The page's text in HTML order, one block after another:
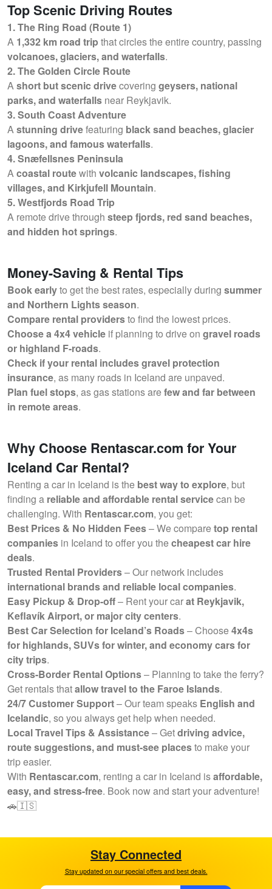
Top Scenic Driving Routes
1. The Ring Road (Route 1)
A 1,332 km road trip that circles the entire country, passing
volcanoes, glaciers, and waterfalls.
2. The Golden Circle Route
Ashort but scenic drivecovering geysers, national
parks, and waterfalls near Reykjavik.
3. South Coast Adventure
Astunning drivefeaturing black sand beaches, glacier
lagoons, and famous waterfalls.
4. Snæfellsnes Peninsula
Acoastal routewith volcanic landscapes, fishing
villages, and Kirkjufell Mountain.
5. Westfjords Road Trip
A remote drive through steep fjords, red sand beaches,
and hidden hot springs.
Money-Saving & Rental Tips
Book earlyto get the best rates, especially during summer
and Northern Lights season.
Compare rental providersto find the lowest prices.
Choose a 4x4 vehicle if planning to drive on gravel roads
or highland F-roads.
Check if your rental includes gravel protection
insurance, as many roads in Iceland are unpaved.
Plan fuel stops, as gas stations arefew and far between
in remote areas.
Why Choose Rentascar.com for Your
Iceland Car Rental?
Renting a car in Iceland is the best way to explore, but
finding a reliable and affordable rental servicecan be
challenging. With Rentascar.com, you get:
Best Prices & No Hidden Fees– We comparetop rental
companies in Iceland to offer you thecheapest car hire
deals.
Trusted Rental Providers– Our network includes
international brands and reliable local companies.
Easy Pickup & Drop-off– Rent your carat Reykjavik,
Keflavík Airport, or major city centers.
Best Car Selection for Iceland’s Roads– Choose4x4s
for highlands, SUVs for winter, and economy cars for
city trips.
Cross-Border Rental Options– Planning to take the ferry?
Get rentals thatallow travel to the Faroe Islands.
24/7 Customer Support– Our team speaks English and
Icelandic, so you always get help when needed.
Local Travel Tips & Assistance– Getdriving advice,
route suggestions, and must-see placesto make your
trip easier.
With Rentascar.com, renting a car in Iceland isaffordable,
easy, and stress-free. Book now and start your adventure!
🚗🇮🇸
Stay Connected
Stay updated on our special offers and best deals.